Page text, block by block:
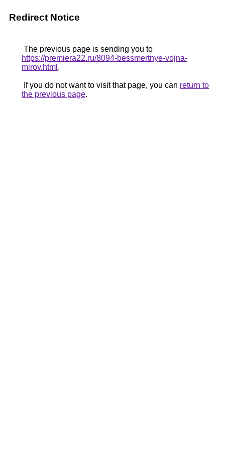
Redirect Notice
The previous page is sending you to
https://premiera22.ru/8094-bessmertnye-vojna-
mirov.html .
If you do not want to visit that page, you can return to
the previous page.